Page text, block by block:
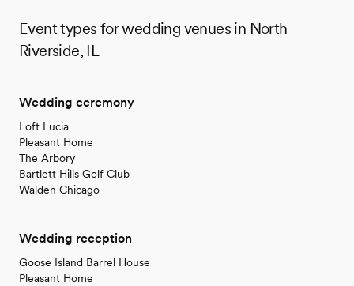
Event types for wedding venues in North
Riverside, IL
Wedding ceremony
Loft Lucia
Pleasant Home
The Arbory
Bartlett Hills Golf Club
Walden Chicago
Wedding reception
Goose Island Barrel House
Pleasant Home